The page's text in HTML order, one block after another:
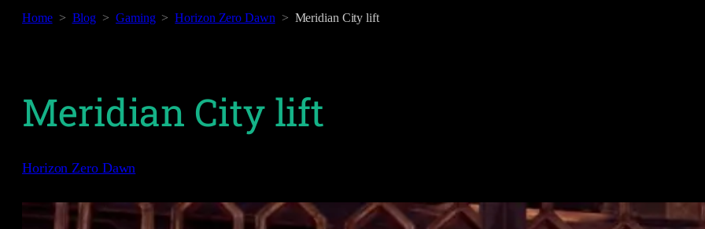
Home Blog Gaming Horizon Zero Dawn Meridian City lift
Meridian City lift
Horizon Zero Dawn